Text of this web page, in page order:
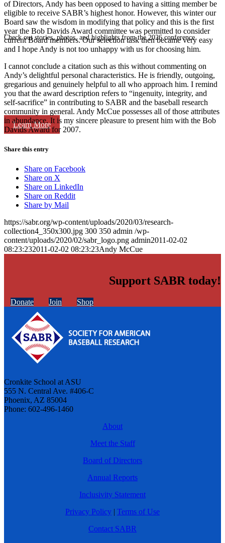
Check out stories, photos, and highlights from the 2026 conference.
Learn More
of Directors, Andy has been opposed to having a sitting member be
eligible to receive SABR’s highest honor. However, this winter our
Board saw the wisdom in modifying that policy and this is the first
year the Bob Davids Award committee was permitted to consider
current Board members. Our selection task then became very easy
and I hope Andy is not too unhappy with us for choosing him.
I cannot conclude a citation such as this without commenting on
Andy’s delightful personal characteristics. He is friendly, outgoing,
gregarious and genuinely helpful to all who approach him. I remind
you that the award description refers to “ingenuity, integrity, and
self-sacrifice” in contributing to SABR and the baseball research
community in general. Andy McCue possesses all of those attributes
in abundance. It is my sincere pleasure to present him with the Bob
Davids Award for 2007.
Share this entry
Share on Facebook
Share on X
Share on LinkedIn
Share on Reddit
Share by Mail
https://sabr.org/wp-content/uploads/2020/03/research-
collection4_350x300.jpg 300 350 admin /wp-
content/uploads/2020/02/sabr_logo.png admin2011-02-02
08:23:232011-02-02 08:23:23Andy McCue
Support SABR today!
Donate Join Shop
Cronkite School at ASU
555 N. Central Ave. #406-C
Phoenix, AZ 85004
Phone: 602-496-1460
About
Meet the Staff
Board of Directors
Annual Reports
Inclusivity Statement
Privacy Policy | Terms of Use
Contact SABR